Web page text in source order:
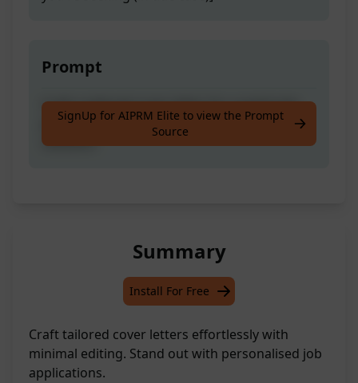
Prompt
Craft a tailored cover letter for a particular
job description with ease and minor
revisions
SignUp for AIPRM Elite to view the Prompt
Source
Summary
Install For Free
Craft tailored cover letters effortlessly with
minimal editing. Stand out with personalised job
applications.